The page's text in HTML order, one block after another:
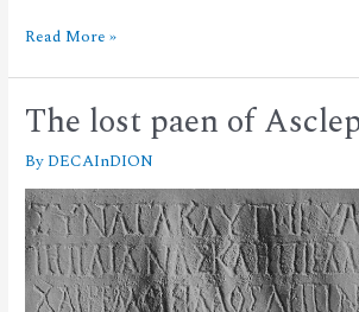
Read More »
The lost paen of
By DECAInDION